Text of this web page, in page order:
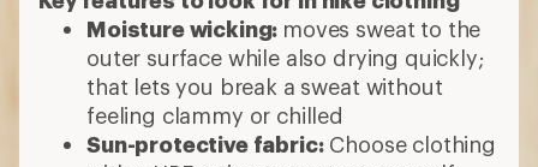
Moisture wicking: moves sweat to the
outer surface while also drying quickly;
that lets you break a sweat without
feeling clammy or chilled
Sun-protective fabric:Choose clothing